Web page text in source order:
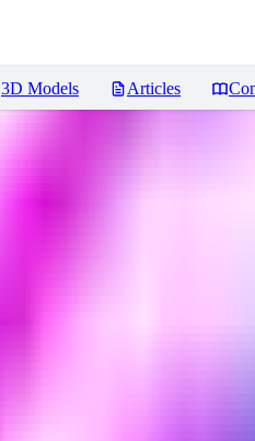
3D Models Articles